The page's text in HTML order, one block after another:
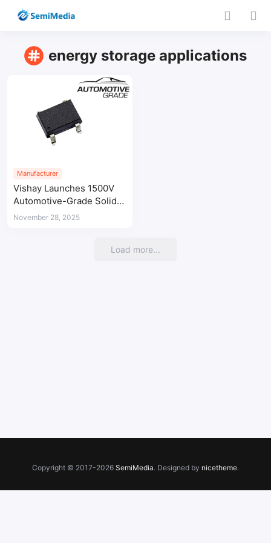
energy storage applications
Manufacturer
Vishay Launches 1500V
Automotive-Grade Solid-
State Relay for Battery
November 28, 2025
Load more...
Copyright © 2017-2026 SemiMedia. Designed by nicetheme.